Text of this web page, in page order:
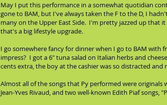
May I put this performance in a somewhat quotidian
gone to BAM, but I've always taken the F to the D, I
many on the Upper East Side. I'm pretty jazzed up that
that's a big lifestyle upgrade.
I go somewhere fancy for dinner when I go to BAM with
impress? I got a 6" tuna salad on Italian herbs and
cents extra, the boy at the cashier was so distracted
Almost all of the songs that Py performed were
Jean-Yves Rivaud, and two well-known Edith Piaf songs,